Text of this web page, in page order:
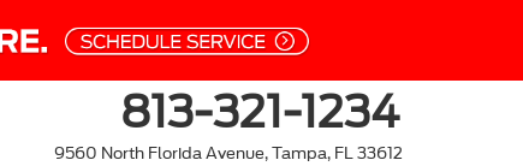
813-321-1234
9560 North Florida Avenue, Tampa, FL 33612